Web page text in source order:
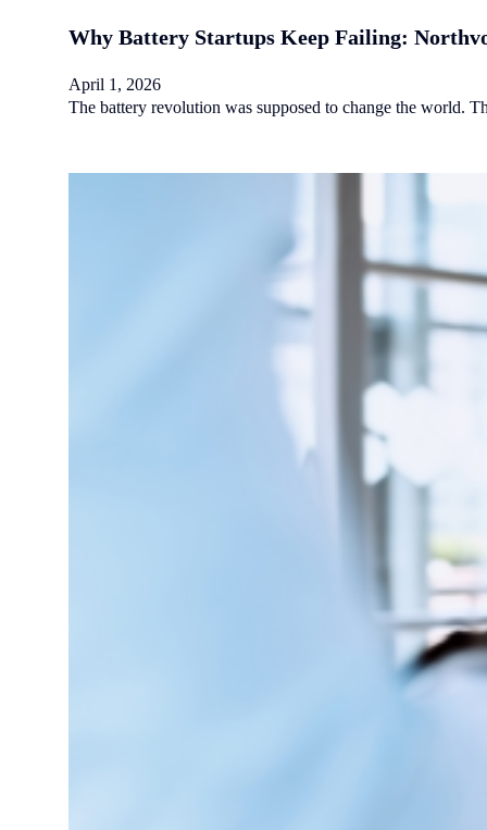
Why Battery Startups Keep Failing:
April 1, 2026
The battery revolution was supposed to change the world.